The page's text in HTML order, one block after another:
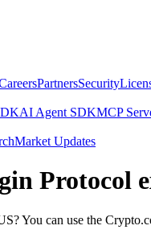
PartnersSecurity
AI Agent SDKMCP
Market Updates
Protocol
You can use the